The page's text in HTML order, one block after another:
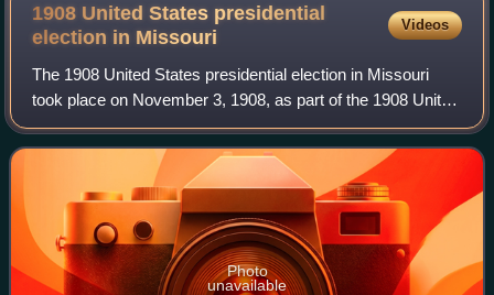
1908 United States presidential
election in Missouri
Videos
The 1908 United States presidential election in Missouri
took place on November 3, 1908, as part of the 1908 United
States presidential election. Voters chose 18
representatives, or electors, to the E
Photo
unavailable